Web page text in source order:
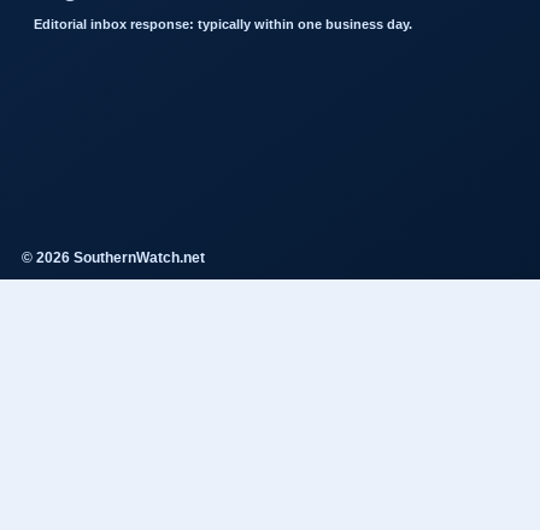
Editorial inbox response: typically within one business day.
© 2026 SouthernWatch.net